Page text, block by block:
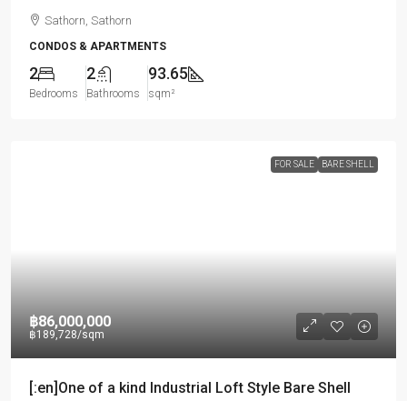
Sathorn, Sathorn
CONDOS & APARTMENTS
2
Bedrooms
2
Bathrooms
93.65
sqm²
FOR SALE BARE SHELL
฿86,000,000
฿189,728/sqm
[:en]One of a kind Industrial Loft Style Bare Shell